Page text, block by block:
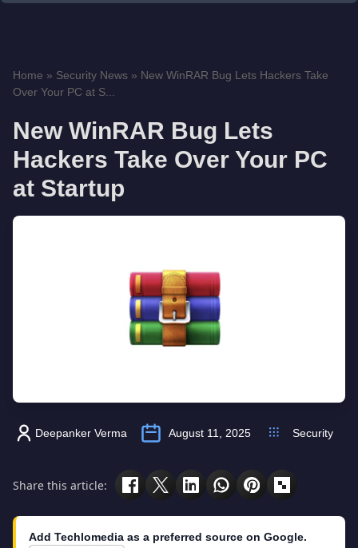
Home » Security News » New WinRAR Bug Lets Hackers Take
Over Your PC at S...
New WinRAR Bug Lets
Hackers Take Over Your PC
at Startup
Deepanker Verma August 11, 2025 Security
Share this article:
Add Techlomedia as a preferred source on Google.